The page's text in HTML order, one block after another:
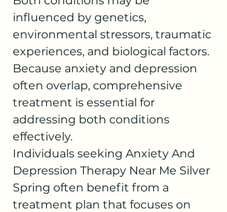
influenced by genetics,
environmental stressors, traumatic
experiences, and biological factors.
Because anxiety and depression
often overlap, comprehensive
treatment is essential for
addressing both conditions
effectively.
Individuals seeking Anxiety And
Depression Therapy Near Me Silver
Spring often benefit from a
treatment plan that focuses on